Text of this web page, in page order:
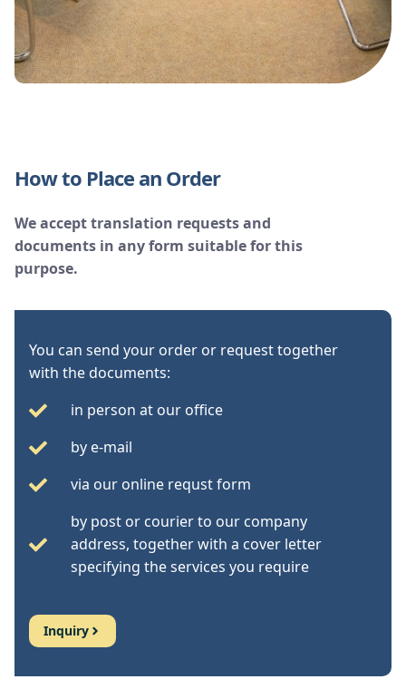
How to Place an Order
We accept translation requests and
documents in any form suitable for this
purpose.
You can send your order or request together
with the documents:
in person at our office
by e-mail
via our online requst form
by post or courier to our company
address, together with a cover letter
specifying the services you require
Inquiry